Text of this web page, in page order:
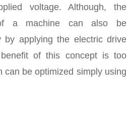
voltage. Although, the
a machine can also be
by applying the electric drive
of this concept is too
can be optimized simply using